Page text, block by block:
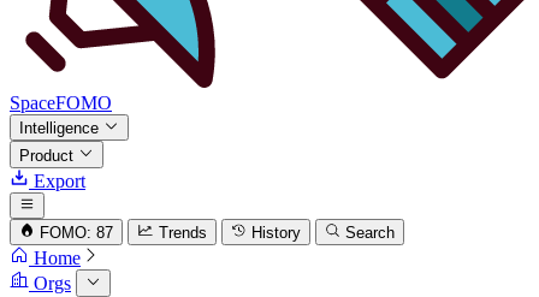
SpaceFOMO
Intelligence
Product
Export
FOMO: 87 Trends History Search
Home
Orgs